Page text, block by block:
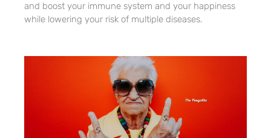
and boost your immune system and your happiness
while lowering your risk of multiple diseases.